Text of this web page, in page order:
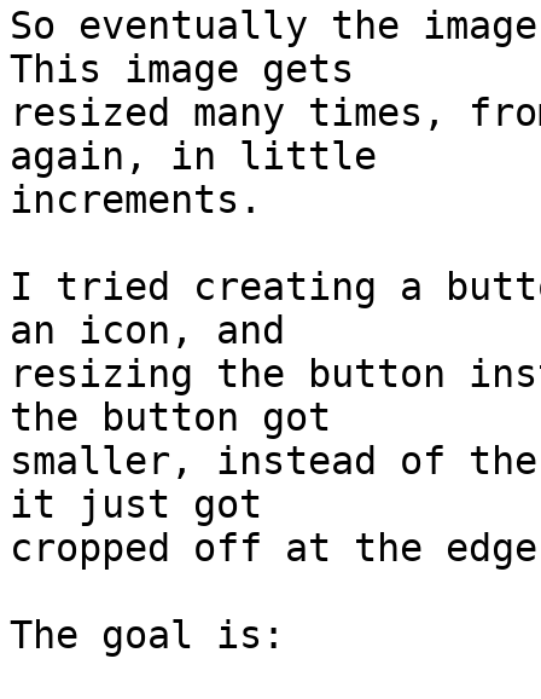
So eventually the
This image gets
resized many times,
again, in little
increments.
I tried creating a
an icon, and
resizing the button
the button got
smaller, instead of
it just got
cropped off at the
The goal is: